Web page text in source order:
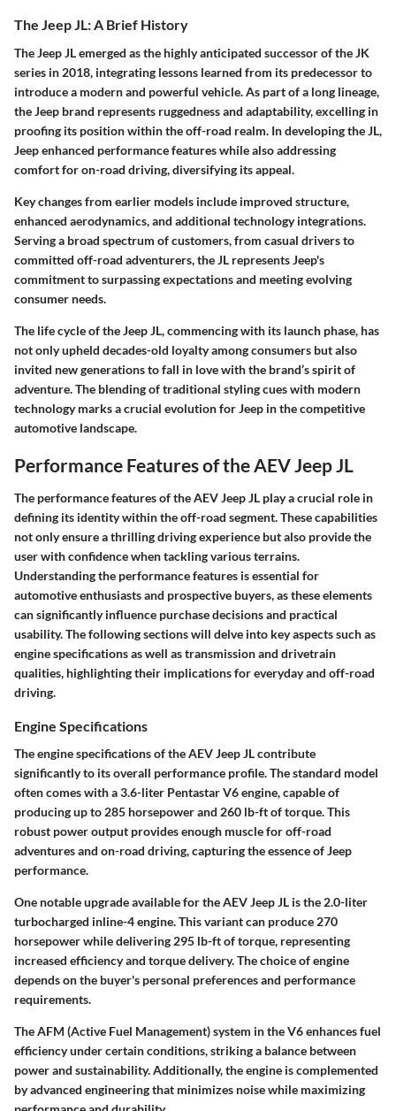
The Jeep JL: A Brief History
The Jeep JL emerged as the highly anticipated successor of the JK
series in 2018, integrating lessons learned from its predecessor to
introduce a modern and powerful vehicle. As part of a long lineage,
the Jeep brand represents ruggedness and adaptability, excelling in
proofing its position within the off-road realm. In developing the JL,
Jeep enhanced performance features while also addressing
comfort for on-road driving, diversifying its appeal.
Key changes from earlier models include improved structure,
enhanced aerodynamics, and additional technology integrations.
Serving a broad spectrum of customers, from casual drivers to
committed off-road adventurers, the JL represents Jeep's
commitment to surpassing expectations and meeting evolving
consumer needs.
The life cycle of the Jeep JL, commencing with its launch phase, has
not only upheld decades-old loyalty among consumers but also
invited new generations to fall in love with the brand’s spirit of
adventure. The blending of traditional styling cues with modern
technology marks a crucial evolution for Jeep in the competitive
automotive landscape.
Performance Features of the AEV Jeep JL
The performance features of the AEV Jeep JL play a crucial role in
defining its identity within the off-road segment. These capabilities
not only ensure a thrilling driving experience but also provide the
user with confidence when tackling various terrains.
Understanding the performance features is essential for
automotive enthusiasts and prospective buyers, as these elements
can significantly influence purchase decisions and practical
usability. The following sections will delve into key aspects such as
engine specifications as well as transmission and drivetrain
qualities, highlighting their implications for everyday and off-road
driving.
Engine Specifications
The engine specifications of the AEV Jeep JL contribute
significantly to its overall performance profile. The standard model
often comes with a 3.6-liter Pentastar V6 engine, capable of
producing up to 285 horsepower and 260 lb-ft of torque. This
robust power output provides enough muscle for off-road
adventures and on-road driving, capturing the essence of Jeep
performance.
One notable upgrade available for the AEV Jeep JL is the 2.0-liter
turbocharged inline-4 engine. This variant can produce 270
horsepower while delivering 295 lb-ft of torque, representing
increased efficiency and torque delivery. The choice of engine
depends on the buyer's personal preferences and performance
requirements.
TheAFM (Active Fuel Management) system in the V6 enhances fuel
efficiency under certain conditions, striking a balance between
power and sustainability. Additionally, the engine is complemented
by advanced engineering that minimizes noise while maximizing